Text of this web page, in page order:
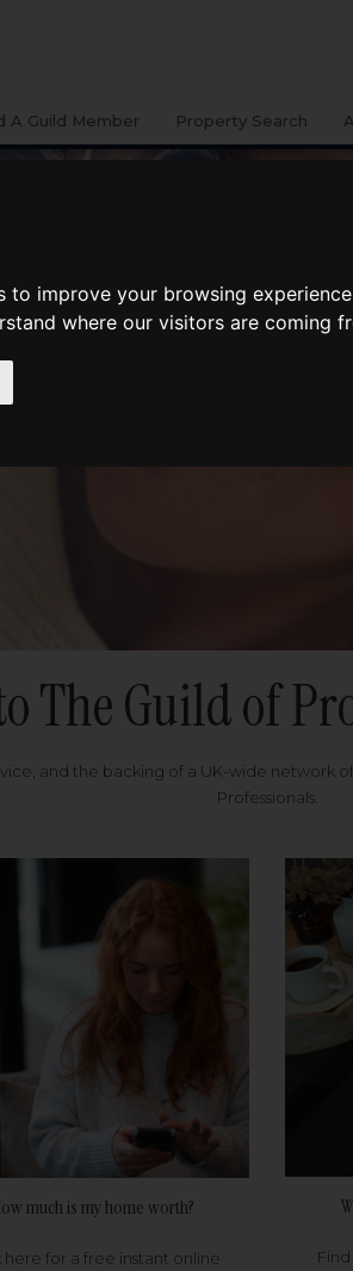
to improve your browsing
where our visitors are coming
A Guild Member Property Search
The Guild of
and the backing of a UK-wide network
Professionals.
much is my home worth?
here for a free instant online